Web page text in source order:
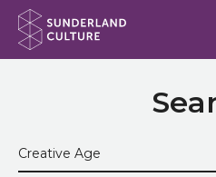
Website navigation
Sunderland Culture
Search the site